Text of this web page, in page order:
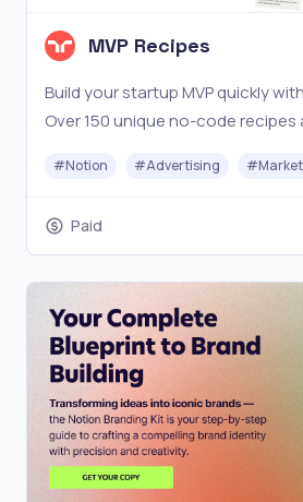
MVP Recipes
Build your startup MVP quickly
Over 150 unique no-code recipes
#Notion #Advertising #
Paid